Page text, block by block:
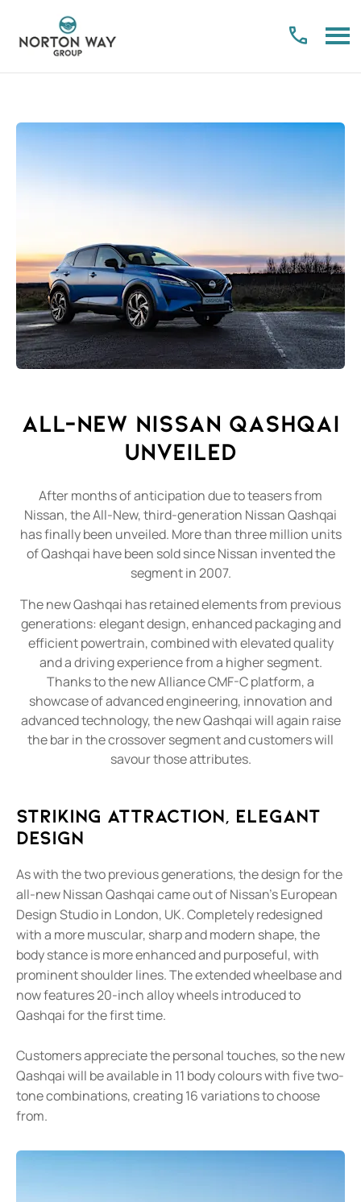
ALL-NEW NISSAN QASHQAI
Unveiled
After months of anticipation due to teasers from
Nissan, the All-New, third-generation Nissan Qashqai
has finally been unveiled. More than three million units
of Qashqai have been sold since Nissan invented the
segment in 2007.
The new Qashqai has retained elements from previous
generations: elegant design, enhanced packaging and
efficient powertrain, combined with elevated quality
and a driving experience from a higher segment.
Thanks to the new Alliance CMF-C platform, a
showcase of advanced engineering, innovation and
advanced technology, the new Qashqai will again raise
the bar in the crossover segment and customers will
savour those attributes.
Striking Attraction, Elegant
Design
As with the two previous generations, the design for the
all-new Nissan Qashqai came out of Nissan's European
Design Studio in London, UK. Completely redesigned
with a more muscular, sharp and modern shape, the
body stance is more enhanced and purposeful, with
prominent shoulder lines. The extended wheelbase and
now features 20-inch alloy wheels introduced to
Qashqai for the first time.
Customers appreciate the personal touches, so the new
Qashqai will be available in 11 body colours with five two-
tone combinations, creating 16 variations to choose
from.